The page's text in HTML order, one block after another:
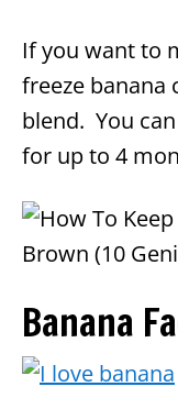
If you want to
freeze banana
blend. You
for up to 4
Banana